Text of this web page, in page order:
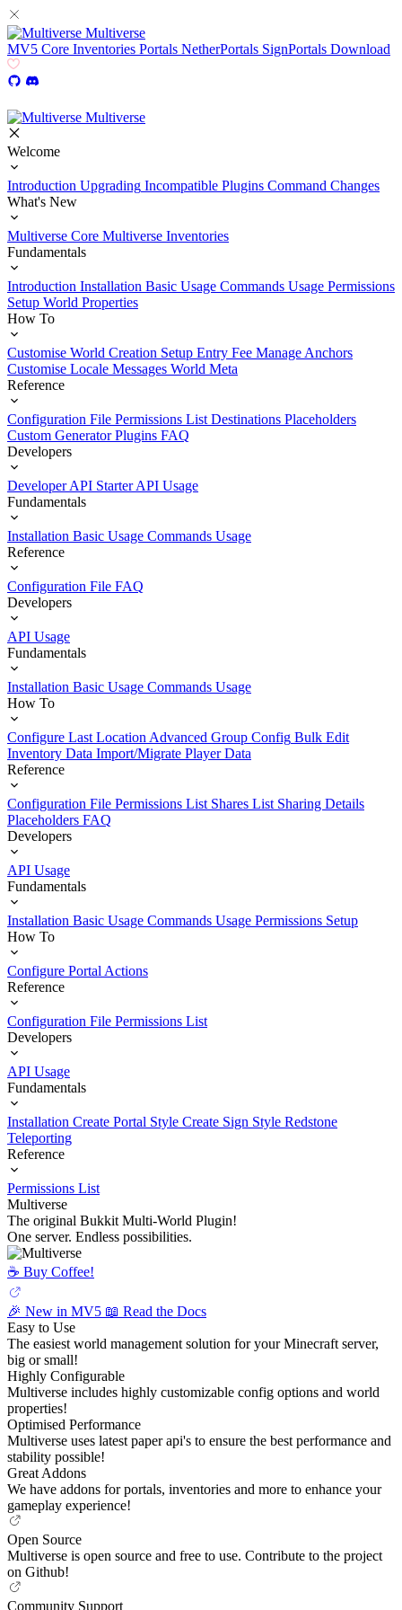
Multiverse
MV5 Core Inventories Portals NetherPortals SignPortals Download
Multiverse
Welcome
Introduction Upgrading Incompatible Plugins Command Changes
What's New
Multiverse Core Multiverse Inventories
Fundamentals
Introduction Installation Basic Usage Commands Usage Permissions
Setup World Properties
How To
Customise World Creation Setup Entry Fee Manage Anchors
Customise Locale Messages World Meta
Reference
Configuration File Permissions List Destinations Placeholders
Custom Generator Plugins FAQ
Developers
Developer API Starter API Usage
Fundamentals
Installation Basic Usage Commands Usage
Reference
Configuration File FAQ
Developers
API Usage
Fundamentals
Installation Basic Usage Commands Usage
How To
Configure Last Location Advanced Group Config Bulk Edit
Inventory Data Import/Migrate Player Data
Reference
Configuration File Permissions List Shares List Sharing Details
Placeholders FAQ
Developers
API Usage
Fundamentals
Installation Basic Usage Commands Usage Permissions Setup
How To
Configure Portal Actions
Reference
Configuration File Permissions List
Developers
API Usage
Fundamentals
Installation Create Portal Style Create Sign Style Redstone
Teleporting
Reference
Permissions List
Multiverse
The original Bukkit Multi-World Plugin!
One server. Endless possibilities.
☕️ Buy Coffee!
🎉 New in MV5 📖 Read the Docs
Easy to Use
The easiest world management solution for your Minecraft server,
big or small!
Highly Configurable
Multiverse includes highly customizable config options and world
properties!
Optimised Performance
Multiverse uses latest paper api's to ensure the best performance and
stability possible!
Great Addons
We have addons for portals, inventories and more to enhance your
gameplay experience!
Open Source
Multiverse is open source and free to use. Contribute to the project
on Github!
Community Support